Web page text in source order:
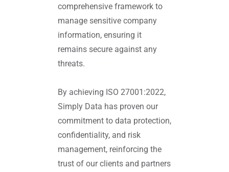
comprehensive framework to
manage sensitive company
information, ensuring it
remains secure against any
threats.
By achieving ISO 27001:2022,
Simply Data has proven our
commitment to data protection,
confidentiality, and risk
management, reinforcing the
trust of our clients and partners